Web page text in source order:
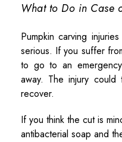
What to Do in Case
Pumpkin carving
serious. If you suffer
to go to an
away. The injury
recover.
If you think the cut is
antibacterial soap and